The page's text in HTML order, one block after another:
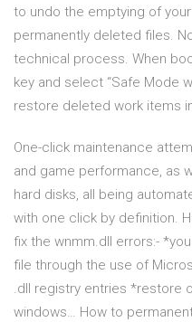
to undo the emptying of
permanently deleted files.
technical process. When
key and select “Safe Mode
restore deleted work items
One-click maintenance
and game performance, as
hard disks, all being
with one click by definition.
fix the wnmm.dll errors:-
file through the use of
.dll registry entries *restore
windows… How to